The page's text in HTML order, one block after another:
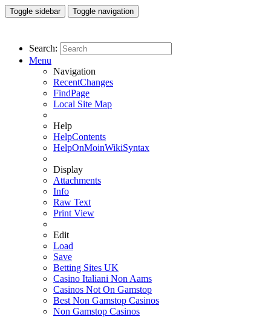
Toggle sidebar Toggle navigation
Search:
Menu
Navigation
RecentChanges
FindPage
Local Site Map
Help
HelpContents
HelpOnMoinWikiSyntax
Display
Attachments
Info
Raw Text
Print View
Edit
Load
Save
Betting Sites UK
Casino Italiani Non Aams
Casinos Not On Gamstop
Best Non Gamstop Casinos
Non Gamstop Casinos